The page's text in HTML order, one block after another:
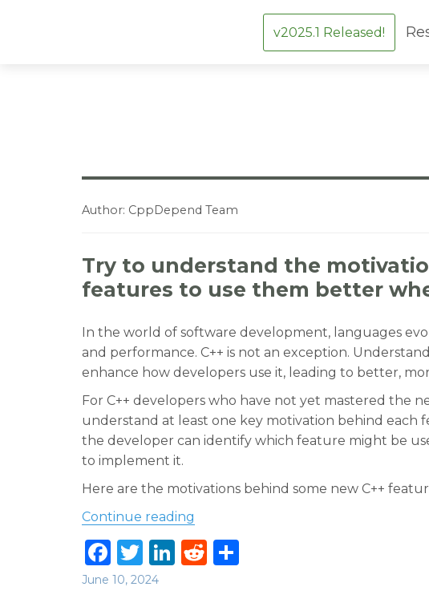
v2025.1 Released!
Author: CppDepend Team
Try to understand the
features to use them better
In the world of software development, languages
and performance. C++ is not an exception.
enhance how developers use it, leading to better,
For C++ developers who have not yet mastered the
understand at least one key motivation behind each
the developer can identify which feature might be
to implement it.
Here are the motivations behind some new C++
Continue reading “Try to understand the
F
a
T
w
Li R
Posted
June 10, 2024